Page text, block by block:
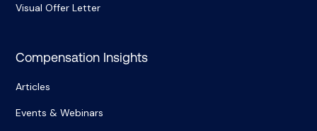
Visual Offer Letter
Compensation Insights
Articles
Events & Webinars